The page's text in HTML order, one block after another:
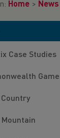
Home > News
Case Studies